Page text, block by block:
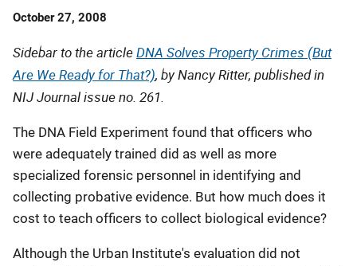
Date
October 27, 2008
Sidebar to the articleDNA Solves Property Crimes (But
Are We Ready for That?), by Nancy Ritter, published in
NIJ Journalissue no. 261.
The DNA Field Experiment found that officers who
were adequately trained did as well as more
specialized forensic personnel in identifying and
collecting probative evidence. But how much does it
cost to teach officers to collect biological evidence?
Although the Urban Institute's evaluation did not